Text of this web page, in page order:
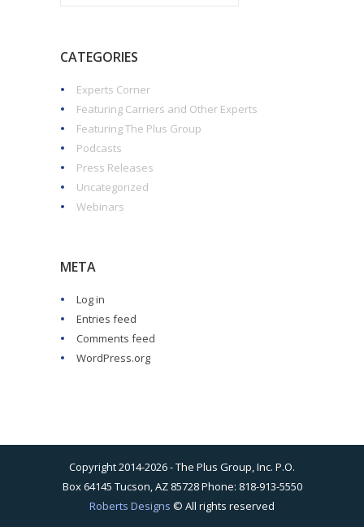
CATEGORIES
Experts Corner
Featuring Carriers and Other Experts
Featuring The Plus Group
Podcasts
Press Releases
Uncategorized
Webinars
META
Log in
Entries feed
Comments feed
WordPress.org
Copyright 2014-2026 - The Plus Group, Inc. P.O.
Box 64145 Tucson, AZ 85728 Phone: 818-913-5550
Roberts Designs © All rights reserved